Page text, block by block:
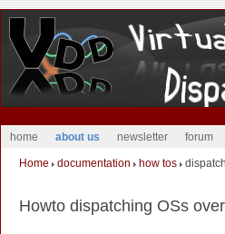
home about us newsletter forum
Home documentation how tos
Howto dispatching OSs